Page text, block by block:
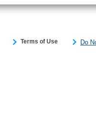
Terms of Use Do